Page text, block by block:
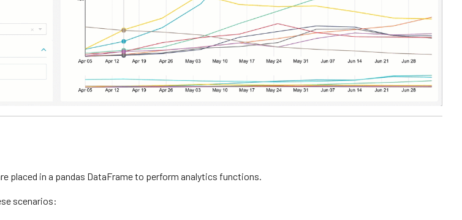
placed in a pandas DataFrame to perform analytics functions.
scenarios: